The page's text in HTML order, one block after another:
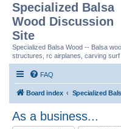
Specialized Balsa
Wood Discussion
Site
Specialized Balsa Wood -- Balsa
structures, rc airplanes, carving surf
FAQ
Board index
As a business...